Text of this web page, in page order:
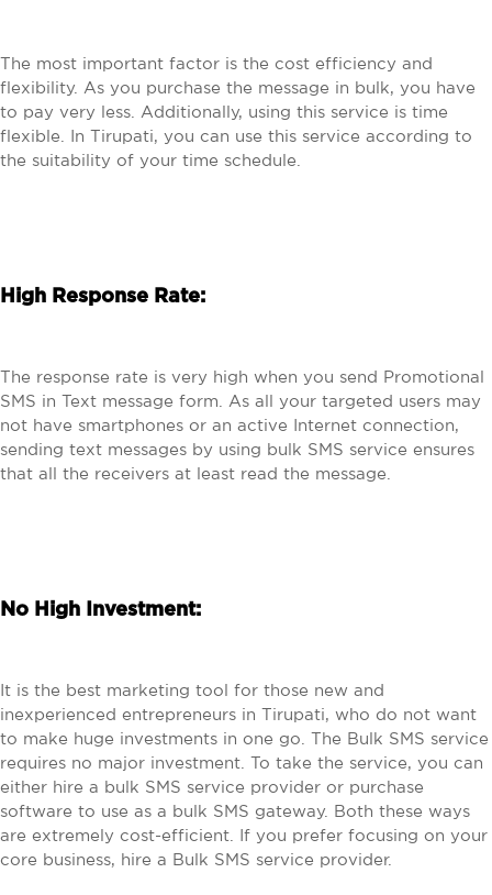
The most important factor is the cost efficiency and
flexibility. As you purchase the message in bulk, you have
to pay very less. Additionally, using this service is time
flexible. In Tirupati, you can use this service according to
the suitability of your time schedule.
High Response Rate:
The response rate is very high when you send Promotional
SMS in Text message form. As all your targeted users may
not have smartphones or an active Internet connection,
sending text messages by using bulk SMS service ensures
that all the receivers at least read the message.
No High Investment:
It is the best marketing tool for those new and
inexperienced entrepreneurs in Tirupati, who do not want
to make huge investments in one go. The Bulk SMS service
requires no major investment. To take the service, you can
either hire a bulk SMS service provider or purchase
software to use as a bulk SMS gateway. Both these ways
are extremely cost-efficient. If you prefer focusing on your
core business, hire a Bulk SMS service provider.